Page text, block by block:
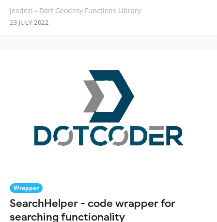
Jeodezi - Dart Geodesy Functions Library
23 JULY 2022
Wrapper
SearchHelper - code wrapper for
searching functionality